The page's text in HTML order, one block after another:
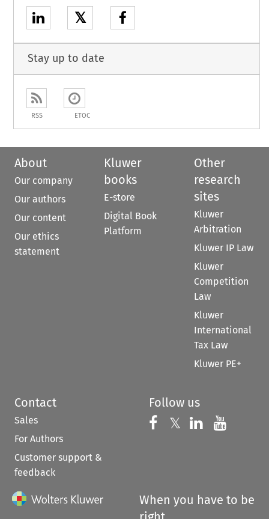
𝕏
Stay up to date
RSS ETOC
About
Our company
Our authors
Our content
Our ethics
statement
Kluwer
books
E-store
Digital Book
Platform
Other
research
sites
Kluwer
Arbitration
Kluwer IP Law
Kluwer
Competition
Law
Kluwer
International
Tax Law
Kluwer PE+
Contact
Sales
For Authors
Customer support &
feedback
Follow us
Follow us on
𝕏 Follow us on
Follow us
When you have to be